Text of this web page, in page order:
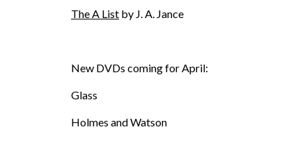
The A List by J. A. Jance
New DVDs coming for April:
Glass
Holmes and Watson